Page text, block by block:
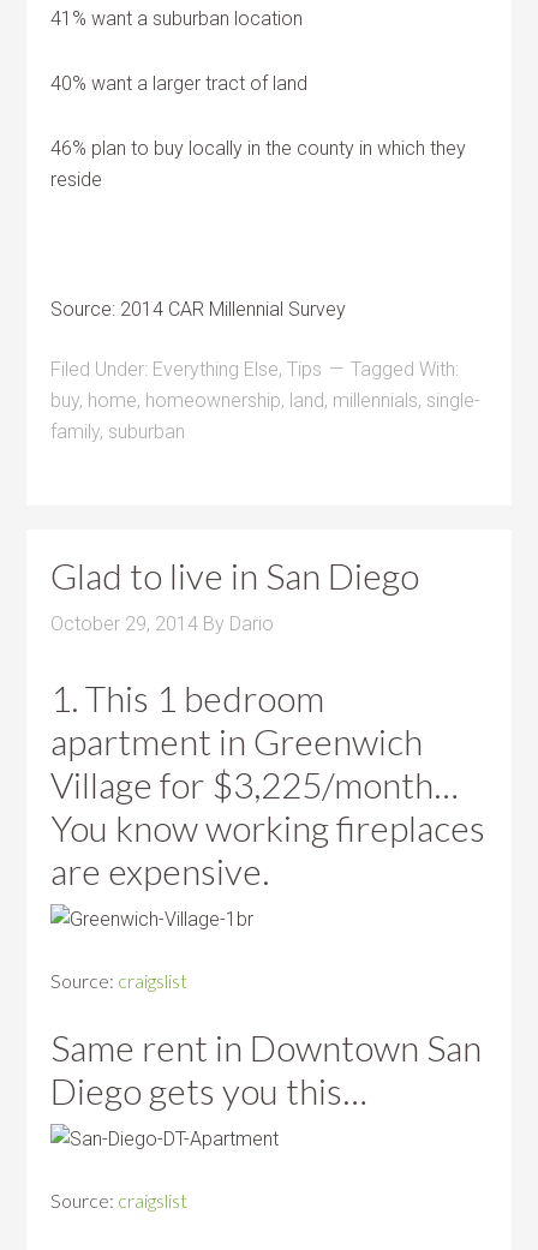
41% want a suburban location
40% want a larger tract of land
46% plan to buy locally in the county in which they
reside
Source: 2014 CAR Millennial Survey
Filed Under: Everything Else,Tips
Tagged With:
buy, home, homeownership, land, millennials, single-
family, suburban
Glad to live in San Diego
October 29, 2014 By Dario
1. This 1 bedroom
apartment in Greenwich
Village for $3,225/month…
You know working fireplaces
are expensive.
Source: craigslist
Same rent in Downtown San
Diego gets you this…
Source: craigslist